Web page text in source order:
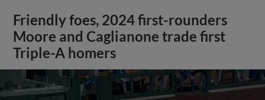
Friendly foes, 2024 first-rounders
Moore and Caglianone trade first
Triple-A homers